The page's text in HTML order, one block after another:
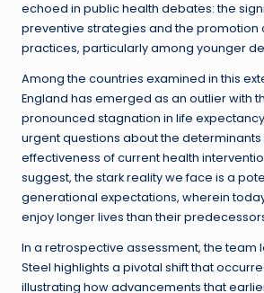
echoed in public health debates: the
preventive strategies and the promotion
practices, particularly among younger
Among the countries examined in this
England has emerged as an outlier with
pronounced stagnation in life
urgent questions about the determinants
effectiveness of current health
suggest, the stark reality we face is a
generational expectations, wherein
enjoy longer lives than their
In a retrospective assessment, the team
Steel highlights a pivotal shift that
illustrating how advancements that